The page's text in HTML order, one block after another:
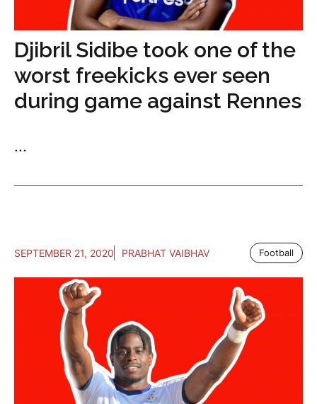
Djibril Sidibe took one of the
worst freekicks ever seen
during game against Rennes
...
SEPTEMBER 21, 2020 PRABHAT VAIBHAV Football